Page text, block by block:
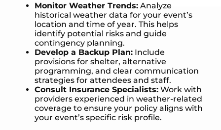
Monitor Weather Trends:Analyze
historical weather data for your event’s
location and time of year. This helps
identify potential risks and guide
contingency planning.
Develop a Backup Plan:Include
provisions for shelter, alternative
programming, and clear communication
strategies for attendees and staff.
Consult Insurance Specialists:Work with
providers experienced in weather-related
coverage to ensure your policy aligns with
your event’s specific risk profile.